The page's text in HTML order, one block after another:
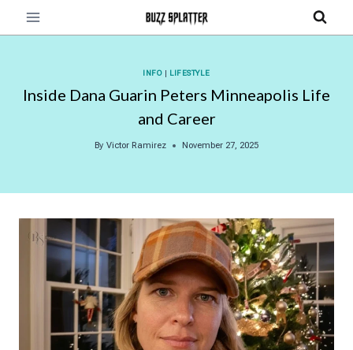
INFO | LIFESTYLE
Inside Dana Guarin Peters Minneapolis Life
and Career
By Victor Ramirez November 27, 2025